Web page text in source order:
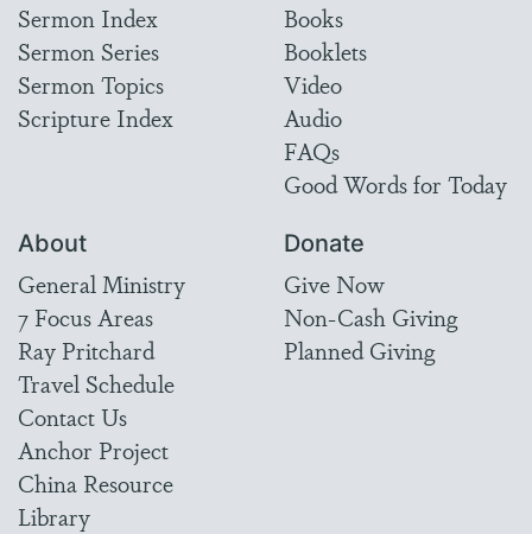
Sermon Index
Sermon Series
Sermon Topics
Scripture Index
Books
Booklets
Video
Audio
FAQs
Good Words for Today
About
General Ministry
7 Focus Areas
Ray Pritchard
Travel Schedule
Contact Us
Anchor Project
China Resource
Library
Donate
Give Now
Non-Cash Giving
Planned Giving